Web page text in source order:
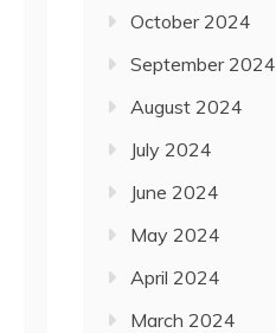
October 2024
September 2024
August 2024
July 2024
June 2024
May 2024
April 2024
March 2024